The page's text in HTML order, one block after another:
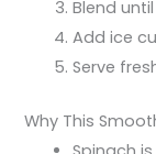
Blend
Add ice
Serve
Why This